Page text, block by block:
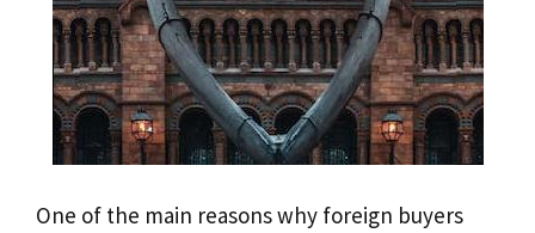
One of the main reasons why foreign buyers